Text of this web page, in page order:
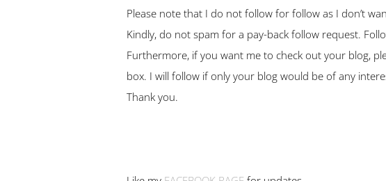
Please note that I do not follow for follow as I don’t
Kindly, do not spam for a pay-back follow request.
Furthermore, if you want me to check out your blog,
box. I will follow if only your blog would be of any
Thank you.